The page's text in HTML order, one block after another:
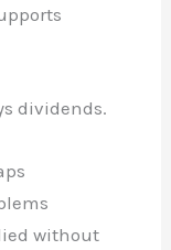
dividends.
without